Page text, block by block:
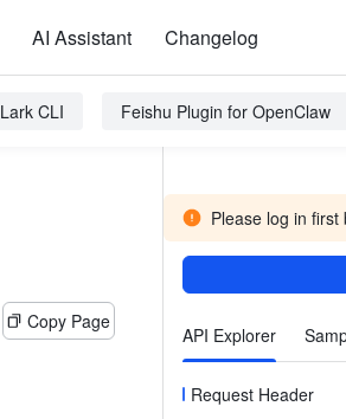
AI Assistant Changelog
Lark CLI Feishu Plugin for OpenClaw
Copy Page
Please log in
API Explorer
Request Header